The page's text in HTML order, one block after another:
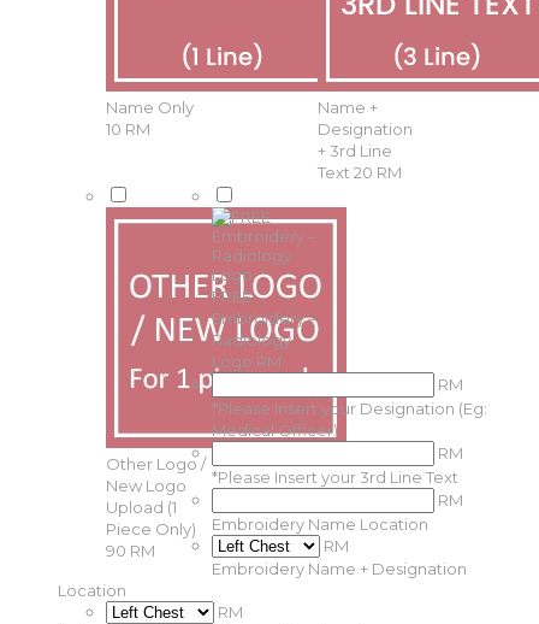
Name Only
10 RM
Name +
Designation
+ 3rd Line
Text20 RM
Other Logo /
New Logo
Upload (1
Piece Only)
90 RM
FREE
Embroidery –
Radiology
Logo RM
RM
*Please Insert your Designation (Eg:
Medical Officer)
RM
*Please Insert your 3rd Line Text
RM
Embroidery Name Location
RM
Embroidery Name + Designation
Location
RM